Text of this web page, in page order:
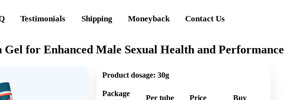
Testimonials Shipping Moneyback Contact Us
for Enhanced Male Sexual Health and Performance
Product dosage: 30g
Package
Per tube Price Buy